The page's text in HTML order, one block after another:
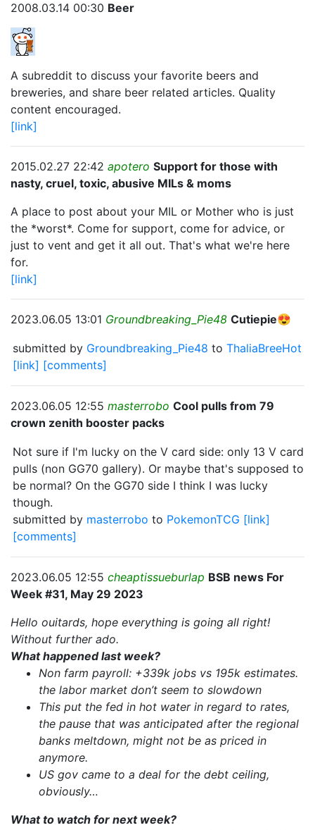
2008.03.14 00:30 Beer
A subreddit to discuss your favorite beers and
breweries, and share beer related articles. Quality
content encouraged.
[link]
2015.02.27 22:42 apotero Support for those with
nasty, cruel, toxic, abusive MILs & moms
A place to post about your MIL or Mother who is just
the *worst*. Come for support, come for advice, or
just to vent and get it all out. That's what we're here
for.
[link]
2023.06.05 13:01 Groundbreaking_Pie48 Cutiepie😍
submitted by Groundbreaking_Pie48 to ThaliaBreeHot
[link] [comments]
2023.06.05 12:55 masterrobo Cool pulls from 79
crown zenith booster packs
Not sure if I'm lucky on the V card side: only 13 V card
pulls (non GG70 gallery). Or maybe that's supposed to
be normal? On the GG70 side I think I was lucky
though.
submitted by masterrobo to PokemonTCG [link]
[comments]
2023.06.05 12:55 cheaptissueburlap BSB news For
Week #31, May 29 2023
Hello ouitards, hope everything is going all right!
Without further ado.
What happened last week?
Non farm payroll: +339k jobs vs 195k estimates.
the labor market don’t seem to slowdown
This put the fed in hot water in regard to rates,
the pause that was anticipated after the regional
banks meltdown, might not be as priced in
anymore.
US gov came to a deal for the debt ceiling,
obviously…
What to watch for next week?